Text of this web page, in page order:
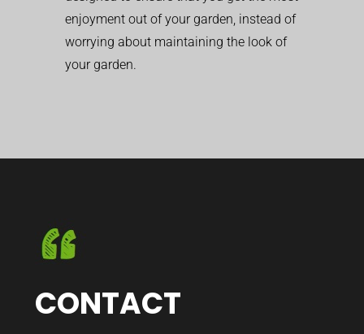
enjoyment out of your garden, instead of
worrying about maintaining the look of
your garden.
CONTACT